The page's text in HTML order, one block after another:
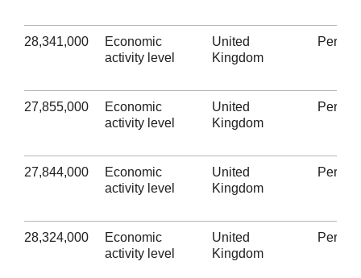
28,341,000
Economic
activity level
United
Kingdom
27,855,000
Economic
activity level
United
Kingdom
27,844,000
Economic
activity level
United
Kingdom
28,324,000
Economic
activity level
United
Kingdom